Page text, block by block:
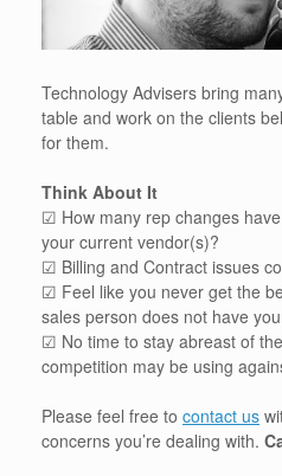
Technology Advisers bring
table and work on the clients
for them.
Think About It
☑ How many rep changes
your current vendor(s)?
☑ Billing and Contract issues
☑ Feel like you never get the
sales person does not have
☑ No time to stay abreast of
competition may be using
Please feel free to contact us
concerns you’re dealing with.